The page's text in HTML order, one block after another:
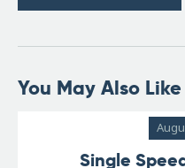
You May Also Like
Single